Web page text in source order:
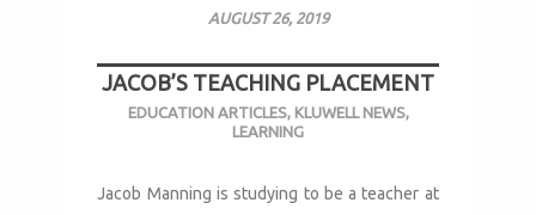
AUGUST 26, 2019
JACOB’S TEACHING PLACEMENT
EDUCATION ARTICLES, KLUWELL NEWS,
LEARNING
Jacob Manning is studying to be a teacher at